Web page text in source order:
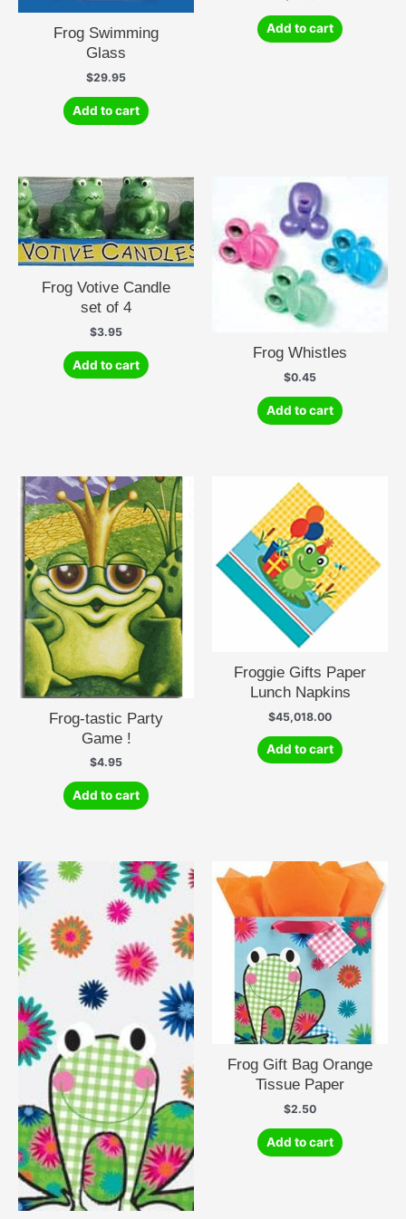
Frog Swimming
Glass
$29.95
Add to cart
Add to cart
Frog Votive Candle
set of 4
$3.95
Add to cart
Frog Whistles
$0.45
Add to cart
Frog-tastic Party
Game !
$4.95
Add to cart
Froggie Gifts Paper
Lunch Napkins
$45,018.00
Add to cart
Frog Gift Bag Orange
Tissue Paper
$2.50
Add to cart